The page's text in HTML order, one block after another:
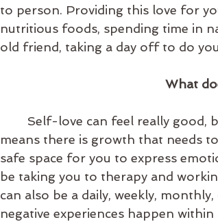
to person. Providing this love for
nutritious foods, spending time in
old friend, taking a day off to do
What
means there is growth that needs
safe space for you to express
be taking you to therapy and
can also be a daily, weekly,
negative experiences happen